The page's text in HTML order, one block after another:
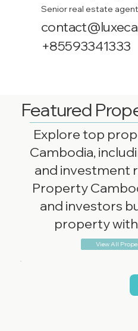
Senior real estate agent
+85593341333
Featured
Explore top
Cambodia,
and investment
Property
and investors
property
View All